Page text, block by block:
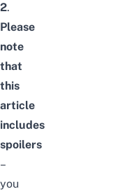
2.
Please
note
that
this
article
includes
spoilers
–
you